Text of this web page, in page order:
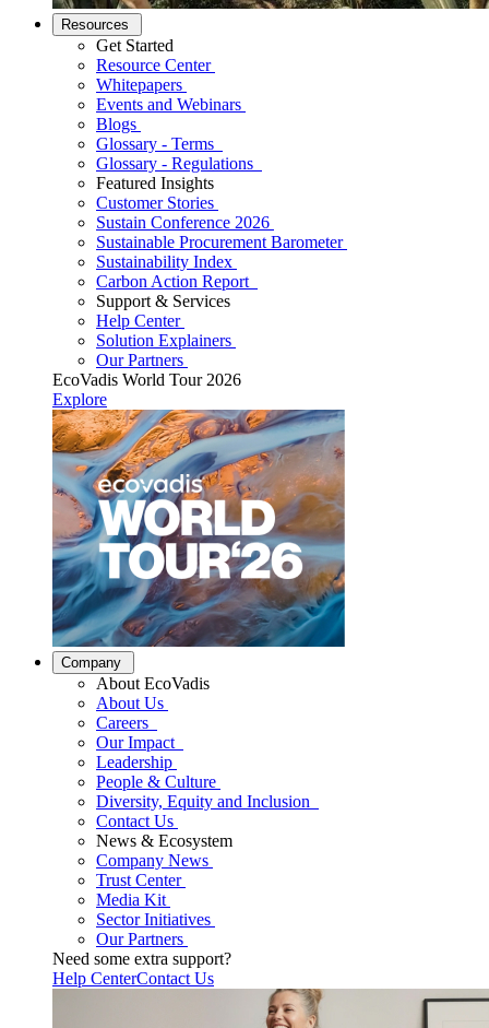
Resources
Get Started
Resource Center
Whitepapers
Events and Webinars
Blogs
Glossary - Terms
Glossary - Regulations
Featured Insights
Customer Stories
Sustain Conference 2026
Sustainable Procurement Barometer
Sustainability Index
Carbon Action Report
Support & Services
Help Center
Solution Explainers
Our Partners
EcoVadis World Tour 2026
Explore
Company
About EcoVadis
About Us
Careers
Our Impact
Leadership
People & Culture
Diversity, Equity and Inclusion
Contact Us
News & Ecosystem
Company News
Trust Center
Media Kit
Sector Initiatives
Our Partners
Need some extra support?
Help CenterContact Us